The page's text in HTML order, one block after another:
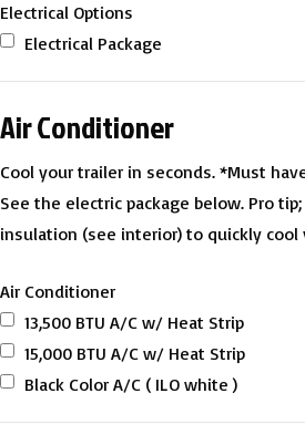
Electrical Options
Electrical Package
Air Conditioner
Cool your trailer in seconds. *Must
See the electric package below. Pro
insulation (see interior) to quickly cool
Air Conditioner
13,500 BTU A/C w/ Heat Strip
15,000 BTU A/C w/ Heat Strip
Black Color A/C ( ILO white )